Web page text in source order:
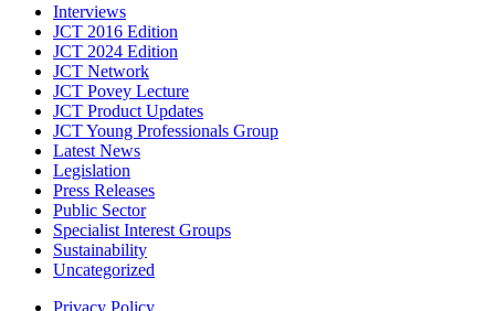
Interviews
JCT 2016 Edition
JCT 2024 Edition
JCT Network
JCT Povey Lecture
JCT Product Updates
JCT Young Professionals Group
Latest News
Legislation
Press Releases
Public Sector
Specialist Interest Groups
Sustainability
Uncategorized
Privacy Policy